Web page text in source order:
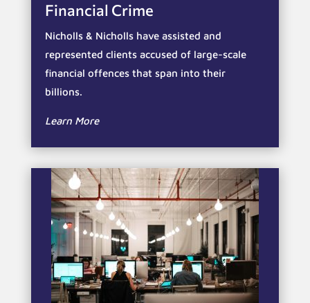
Financial Crime
Nicholls & Nicholls have assisted and
represented clients accused of large-scale
financial offences that span into their
billions.
Learn More